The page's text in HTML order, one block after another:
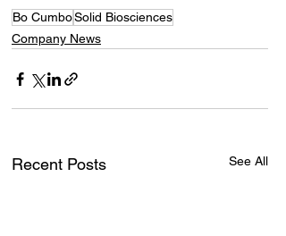
Bo CumboSolid Biosciences
Company News
Recent Posts See All